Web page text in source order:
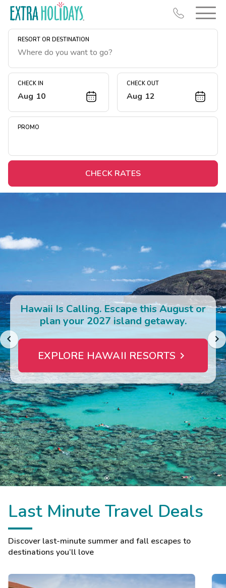
RESORT OR DESTINATION
CHECK IN
Aug 10
CHECK OUT
Aug 12
PROMO
CHECK RATES
Hawaii Is Calling. Escape this August or
plan your 2027 island getaway.
EXPLORE HAWAII RESORTS
Last Minute Travel Deals
Discover last-minute summer and fall escapes to
destinations you’ll love
Resort Map
Deals
Midweek Savings
Extended Stays
Contact Us